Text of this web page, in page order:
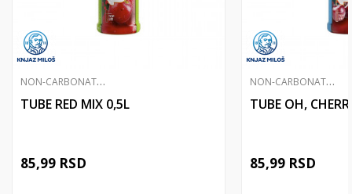
N
ON-CARBONATED JUICES
TUBE RED MIX 0,5L
85,99 RSD
N
ON-CARBONATED JUICES
TUBE OH,
85,99 RSD